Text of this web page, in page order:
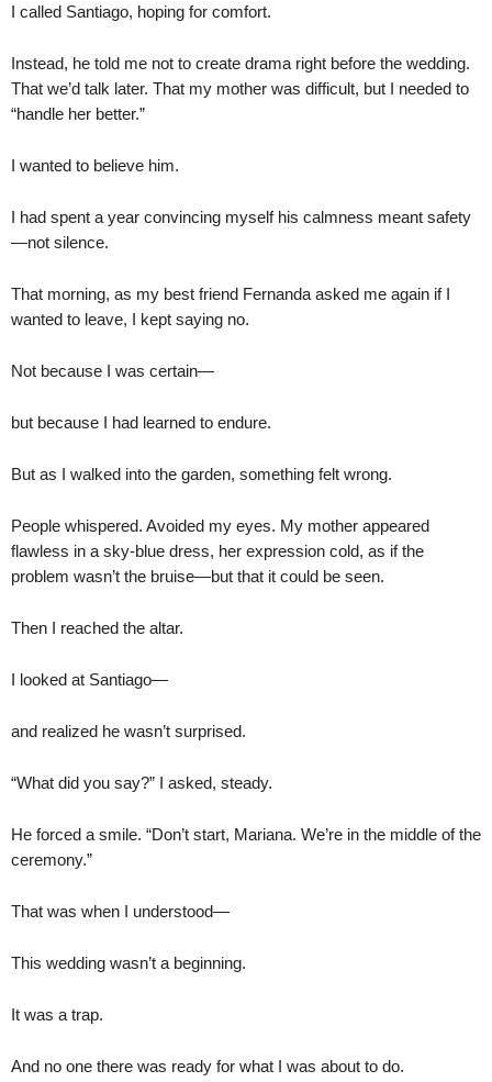
I called Santiago, hoping for comfort.
Instead, he told me not to create drama right before the wedding.
That we’d talk later. That my mother was difficult, but I needed to
“handle her better.”
I wanted to believe him.
I had spent a year convincing myself his calmness meant safety
—not silence.
That morning, as my best friend Fernanda asked me again if I
wanted to leave, I kept saying no.
Not because I was certain—
but because I had learned to endure.
But as I walked into the garden, something felt wrong.
People whispered. Avoided my eyes. My mother appeared
flawless in a sky-blue dress, her expression cold, as if the
problem wasn’t the bruise—but that it could be seen.
Then I reached the altar.
I looked at Santiago—
and realized he wasn’t surprised.
“What did you say?” I asked, steady.
He forced a smile. “Don’t start, Mariana. We’re in the middle of the
ceremony.”
That was when I understood—
This wedding wasn’t a beginning.
It was a trap.
And no one there was ready for what I was about to do.